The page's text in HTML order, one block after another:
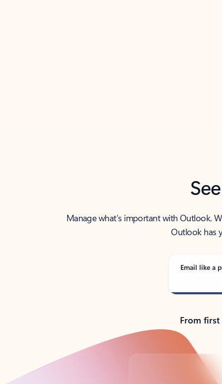
Manage what’s important with Outlook.
Outlook has
Email like a
From